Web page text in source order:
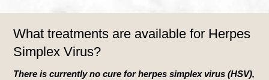
What treatments are available for Herpes
Simplex Virus?
There is currently no cure for herpes simplex virus (HSV),